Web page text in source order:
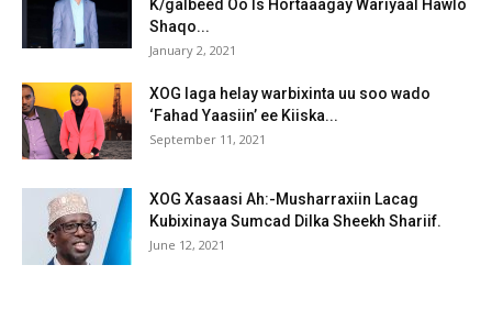
K/galbeed Oo Is Hortaaagay Wariyaal Hawlo
Shaqo...
January 2, 2021
XOG laga helay warbixinta uu soo wado
‘Fahad Yaasiin’ ee Kiiska...
September 11, 2021
XOG Xasaasi Ah:-Musharraxiin Lacag
Kubixinaya Sumcad Dilka Sheekh Shariif.
June 12, 2021